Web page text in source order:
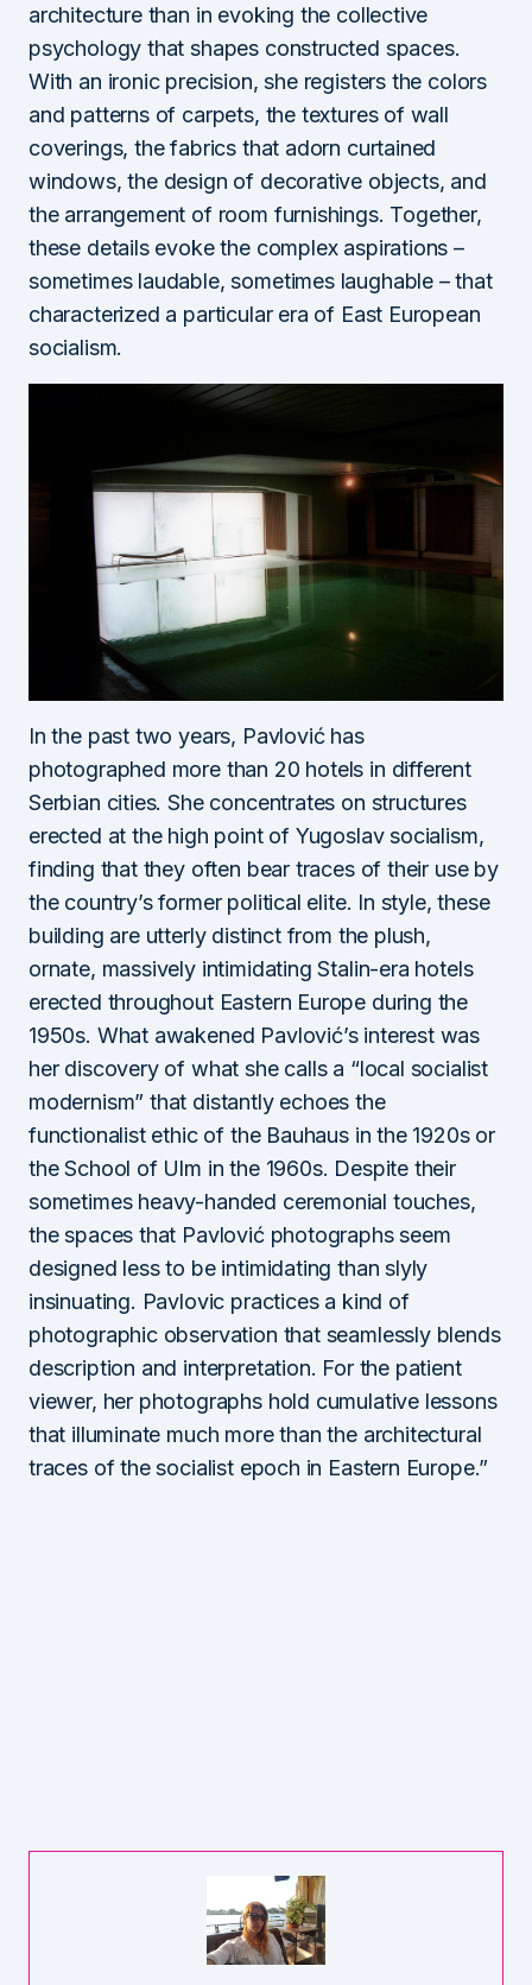
architecture than in evoking the collective
psychology that shapes constructed spaces.
With an ironic precision, she registers the colors
and patterns of carpets, the textures of wall
coverings, the fabrics that adorn curtained
windows, the design of decorative objects, and
the arrangement of room furnishings. Together,
these details evoke the complex aspirations –
sometimes laudable, sometimes laughable – that
characterized a particular era of East European
socialism.
In the past two years, Pavlović has
photographed more than 20 hotels in different
Serbian cities. She concentrates on structures
erected at the high point of Yugoslav socialism,
finding that they often bear traces of their use by
the country’s former political elite. In style, these
building are utterly distinct from the plush,
ornate, massively intimidating Stalin-era hotels
erected throughout Eastern Europe during the
1950s. What awakened Pavlović’s interest was
her discovery of what she calls a “local socialist
modernism” that distantly echoes the
functionalist ethic of the Bauhaus in the 1920s or
the School of Ulm in the 1960s. Despite their
sometimes heavy-handed ceremonial touches,
the spaces that Pavlović photographs seem
designed less to be intimidating than slyly
insinuating. Pavlovic practices a kind of
photographic observation that seamlessly blends
description and interpretation. For the patient
viewer, her photographs hold cumulative lessons
that illuminate much more than the architectural
traces of the socialist epoch in Eastern Europe.”